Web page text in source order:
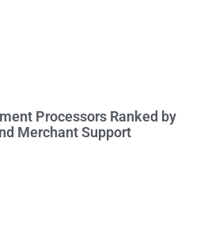
Processors Ranked by
Merchant Support